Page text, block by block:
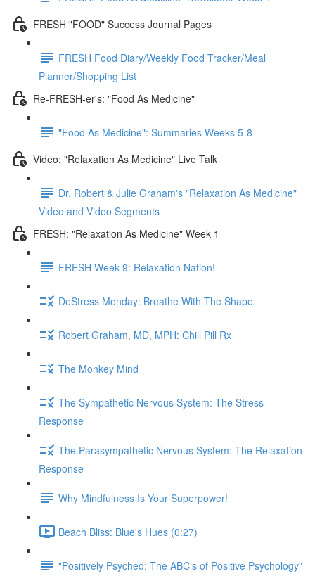
FRESH "FOOD" Success Journal Pages
FRESH Food Diary/Weekly Food Tracker/Meal
Planner/Shopping List
Re-FRESH-er's: "Food As Medicine"
"Food As Medicine": Summaries Weeks 5-8
Video: "Relaxation As Medicine" Live Talk
Dr. Robert & Julie Graham's "Relaxation As Medicine"
Video and Video Segments
FRESH: "Relaxation As Medicine" Week 1
FRESH Week 9: Relaxation Nation!
DeStress Monday: Breathe With The Shape
Robert Graham, MD, MPH: Chill Pill Rx
The Monkey Mind
The Sympathetic Nervous System: The Stress
Response
The Parasympathetic Nervous System: The Relaxation
Response
Why Mindfulness Is Your Superpower!
Beach Bliss: Blue's Hues (0:27)
"Positively Psyched: The ABC's of Positive Psychology"